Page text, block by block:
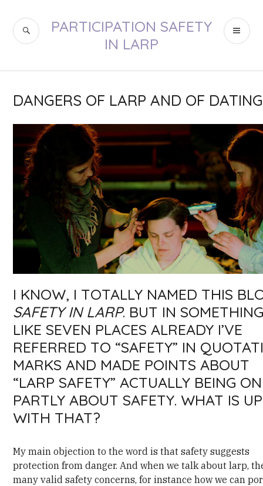
content
PARTICIPATION SAFETY
IN LARP
SEARCH
DANGERS OF LARP AND OF DATING
I KNOW, I TOTALLY NAMED THIS
SAFETY IN LARP. BUT IN
LIKE SEVEN PLACES ALREADY I’VE
REFERRED TO “SAFETY” IN
MARKS AND MADE POINTS ABOUT
“LARP SAFETY” ACTUALLY BEING
PARTLY ABOUT SAFETY. WHAT IS UP
WITH THAT?
My main objection to the word is that safety suggests
protection from danger. And when we talk about larp,
many valid safety concerns, for instance how we can